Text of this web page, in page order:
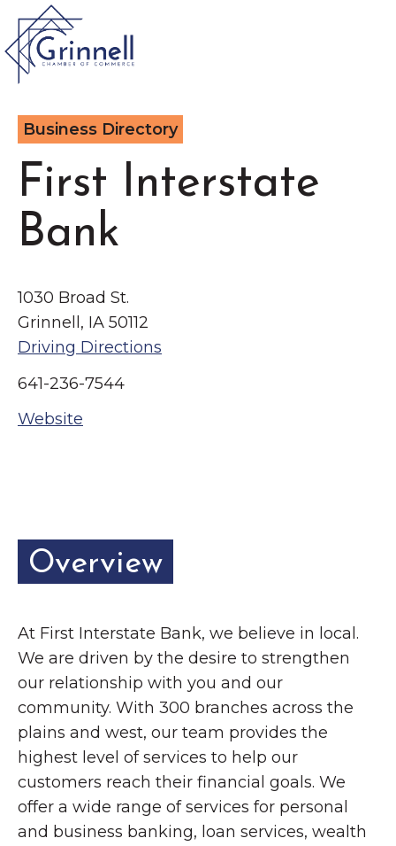
VISIT
LIVE
WORK
EVENTS
About the Chamber
Chamber Ambassadors
Chamber Events
Contact Us
Type 2 or more characters for results.
Latest News &
Announcement
The Little Local: An
Imaginative Playspace in
Grinnell
The Wall That Heals Visits
Business Directory
First Interstate
Bank
1030 Broad St.
Grinnell, IA 50112
Driving Directions
641-236-7544
Website
Overview
At First Interstate Bank, we believe in local.
We are driven by the desire to strengthen
our relationship with you and our
community. With 300 branches across the
plains and west, our team provides the
highest level of services to help our
customers reach their financial goals. We
offer a wide range of services for personal
and business banking, loan services, wealth